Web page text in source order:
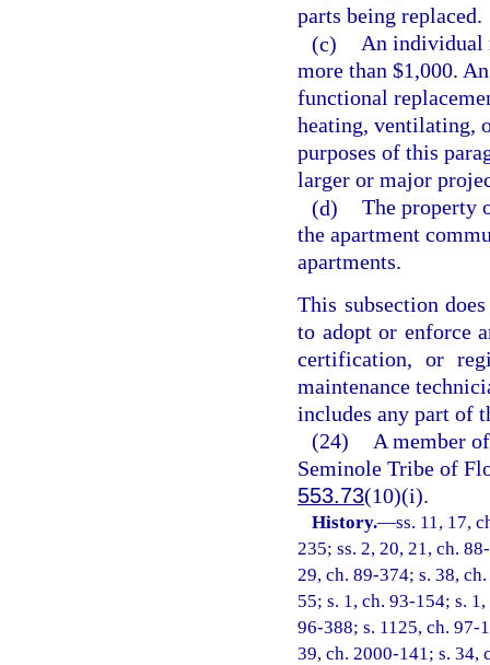
parts being replaced.
(c) An individual
more than $1,000.
functional
heating, ventilating,
purposes of this
larger or major
(d) The property
the apartment
apartments.
This subsection
to adopt or enforce
certification, or
maintenance
includes any part of
(24)
A member
Seminole Tribe of
553.73(10)(i).
History.—ss. 11, 17,
235; ss. 2, 20, 21, ch.
29, ch. 89-374; s. 38,
55; s. 1, ch. 93-154; s.
96-388; s. 1125, ch. 97-
39, ch. 2000-141; s. 34,